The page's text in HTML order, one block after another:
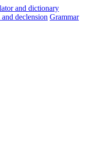
and declension Grammar